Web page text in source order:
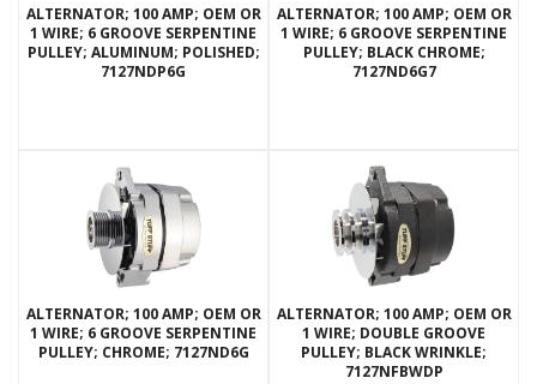
ALTERNATOR; 100 AMP; OEM OR
1 WIRE; 6 GROOVE SERPENTINE
PULLEY; ALUMINUM; POLISHED;
7127NDP6G
ALTERNATOR; 100 AMP; OEM OR
1 WIRE; 6 GROOVE SERPENTINE
PULLEY; BLACK CHROME;
7127ND6G7
ALTERNATOR; 100 AMP; OEM OR
1 WIRE; 6 GROOVE SERPENTINE
PULLEY; CHROME; 7127ND6G
ALTERNATOR; 100 AMP; OEM OR
1 WIRE; DOUBLE GROOVE
PULLEY; BLACK WRINKLE;
7127NFBWDP